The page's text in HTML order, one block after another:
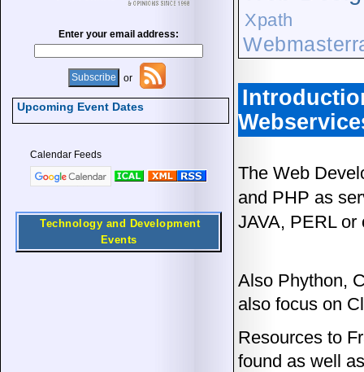
Xpath
The Web
and PHP as
JAVA, PERL
Also Phython,
also focus on
Resources to
found as well
Enter your email address:
or
Upcoming Event Dates
Calendar Feeds
Technology and Development
Events